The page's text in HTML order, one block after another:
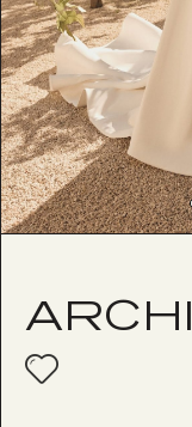
ARCHI